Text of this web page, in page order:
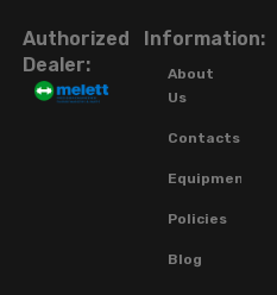
Authorized
Dealer:
Information:
About
Us
Contacts
Equipment
Policies
Blog